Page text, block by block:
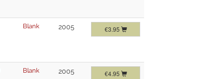
Blank 2005 €3.95
Blank 2005 €4.95